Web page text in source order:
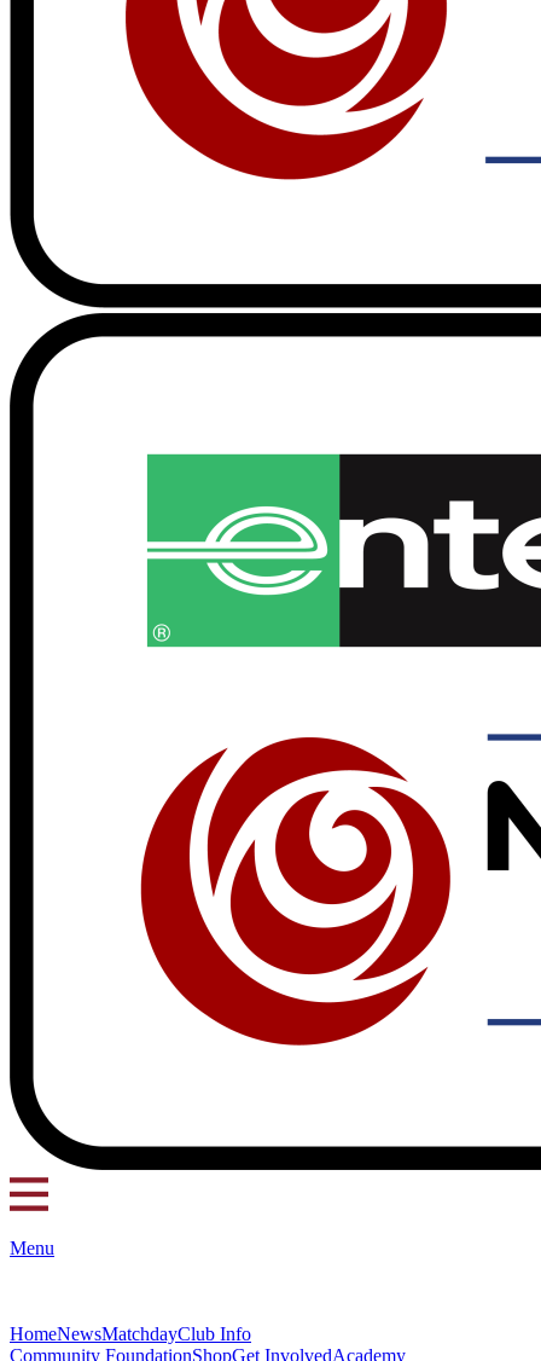
Menu
HomeNewsMatchdayClub Info
Community FoundationShopGet InvolvedAcademy